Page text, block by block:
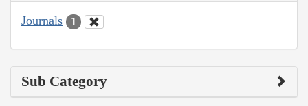
Journals 1
Sub Category